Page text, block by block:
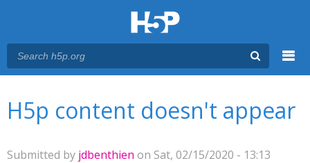
H5p content doesn't appear
Submitted by jdbenthien on Sat, 02/15/2020 - 13:13